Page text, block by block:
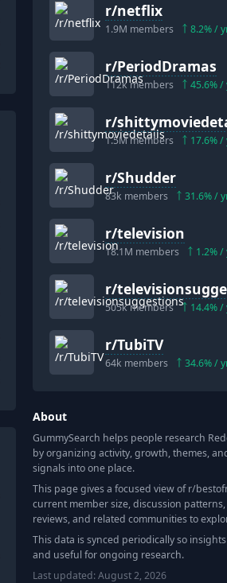
r/netflix
1.9M members 8.2% /
r/PeriodDramas
112kmembers 45.6% /
r/
1.5Mmembers 17.6% /
r/Shudder
83k members 31.6% /
r/television
18.1M members 1.2% /
r/
505kmembers 14.4% /
r/TubiTV
64k members 34.6% /
About
GummySearch helps people research
by organizing activity, growth, themes,
signals into one place.
This page gives a focused view of r/
current member size, discussion
reviews, and related communities to
This data is synced periodically so
and useful for ongoing research.
Last updated:August 2, 2026